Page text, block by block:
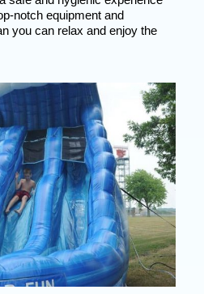
notch equipment and
you can relax and enjoy the